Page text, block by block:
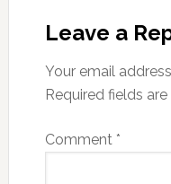
Leave a
Your email
Required fields
Comment *